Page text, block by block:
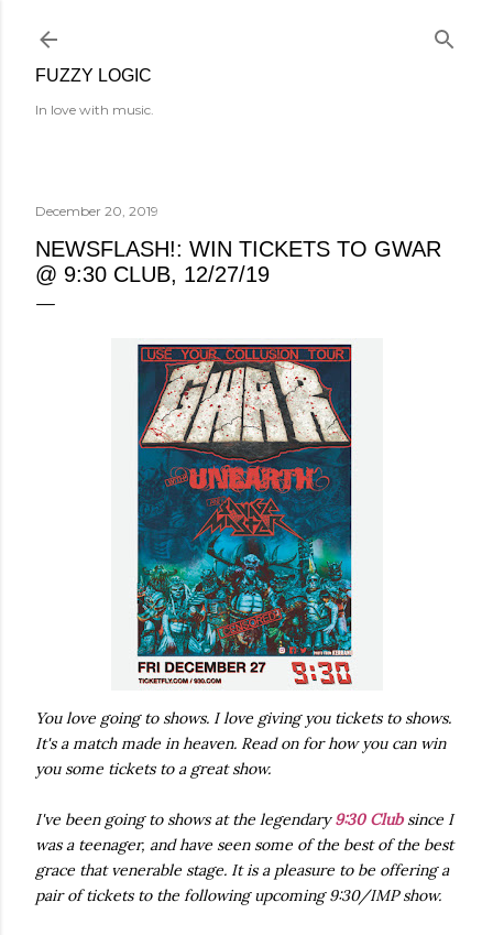
FUZZY LOGIC
In love with music.
December 20, 2019
NEWSFLASH!: WIN TICKETS TO GWAR
@ 9:30 CLUB, 12/27/19
You love going to shows. I love giving you tickets to shows.
It's a match made in heaven. Read on for how you can win
you some tickets to a great show.
I've been going to shows at the legendary9:30 Clubsince I
was a teenager, and have seen some of the best of the best
grace that venerable stage. It is a pleasure to be offering a
pair of tickets to the following upcoming 9:30/IMP show.